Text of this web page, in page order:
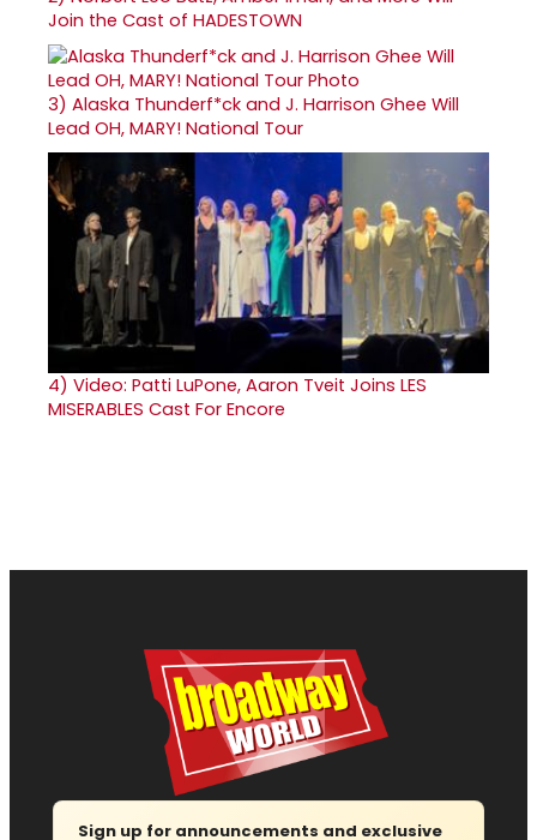
Join the Cast of HADESTOWN
3) Alaska Thunderf*ck and J. Harrison Ghee Will
Lead OH, MARY! National Tour
4) Video: Patti LuPone, Aaron Tveit Joins LES
MISERABLES Cast For Encore
Sign up for announcements and exclusive